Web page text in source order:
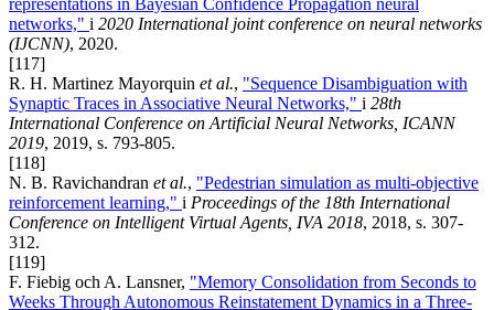
representations in Bayesian Confidence Propagation neural
networks," i 2020 International joint conference on neural networks
(IJCNN), 2020.
[117]
R. H. Martinez Mayorquin et al., "Sequence Disambiguation with
Synaptic Traces in Associative Neural Networks," i 28th
International Conference on Artificial Neural Networks, ICANN
2019, 2019, s. 793-805.
[118]
N. B. Ravichandran et al., "Pedestrian simulation as multi-objective
reinforcement learning," i Proceedings of the 18th International
Conference on Intelligent Virtual Agents, IVA 2018, 2018, s. 307-
312.
[119]
F. Fiebig och A. Lansner, "Memory Consolidation from Seconds to
Weeks Through Autonomous Reinstatement Dynamics in a Three-